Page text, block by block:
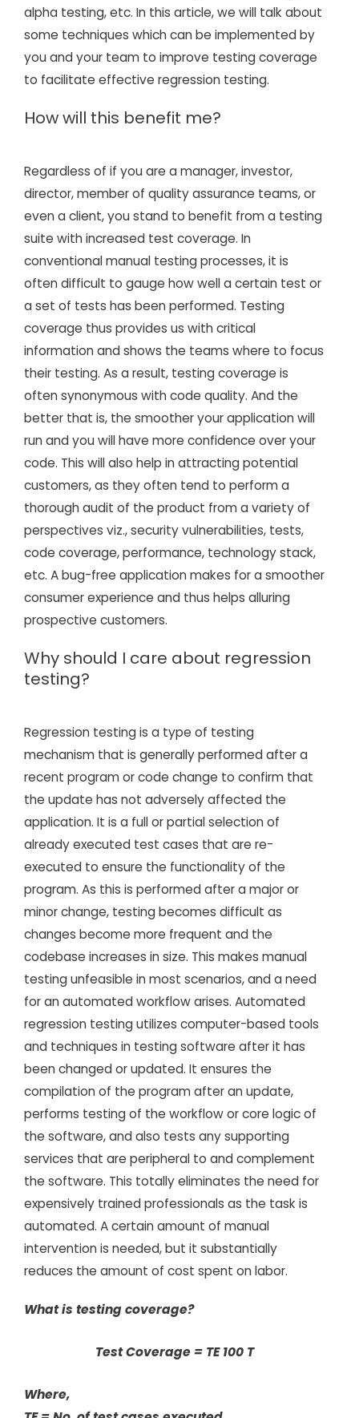
alpha testing, etc. In this article, we will talk about
some techniques which can be implemented by
you and your team to improve testing coverage
to facilitate effective regression testing.
How will this benefit me?
Regardless of if you are a manager, investor,
director, member of quality assurance teams, or
even a client, you stand to benefit from a testing
suite with increased test coverage. In
conventional manual testing processes, it is
often difficult to gauge how well a certain test or
a set of tests has been performed. Testing
coverage thus provides us with critical
information and shows the teams where to focus
their testing. As a result, testing coverage is
often synonymous with code quality. And the
better that is, the smoother your application will
run and you will have more confidence over your
code. This will also help in attracting potential
customers, as they often tend to perform a
thorough audit of the product from a variety of
perspectives viz., security vulnerabilities, tests,
code coverage, performance, technology stack,
etc. A bug-free application makes for a smoother
consumer experience and thus helps alluring
prospective customers.
Why should I care about regression
testing?
Regression testing is a type of testing
mechanism that is generally performed after a
recent program or code change to confirm that
the update has not adversely affected the
application. It is a full or partial selection of
already executed test cases that are re-
executed to ensure the functionality of the
program. As this is performed after a major or
minor change, testing becomes difficult as
changes become more frequent and the
codebase increases in size. This makes manual
testing unfeasible in most scenarios, and a need
for an automated workflow arises. Automated
regression testing utilizes computer-based tools
and techniques in testing software after it has
been changed or updated. It ensures the
compilation of the program after an update,
performs testing of the workflow or core logic of
the software, and also tests any supporting
services that are peripheral to and complement
the software. This totally eliminates the need for
expensively trained professionals as the task is
automated. A certain amount of manual
intervention is needed, but it substantially
reduces the amount of cost spent on labor.
What is testing coverage?
Test Coverage = TE 100 T
Where,